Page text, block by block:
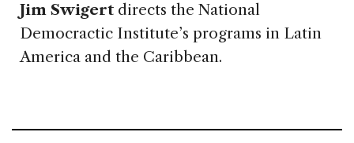
Jim Swigert directs the National
Democractic Institute’s programs in Latin
America and the Caribbean.